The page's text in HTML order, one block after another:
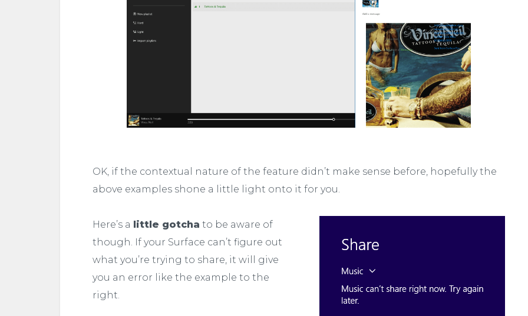
OK, if the contextual nature of the feature didn’t make sense before, hopefully the
above examples shone a little light onto it for you.
Here’s a little gotcha to be aware of
though. If your Surface can’t figure out
what you’re trying to share, it will give
you an error like the example to the
right.